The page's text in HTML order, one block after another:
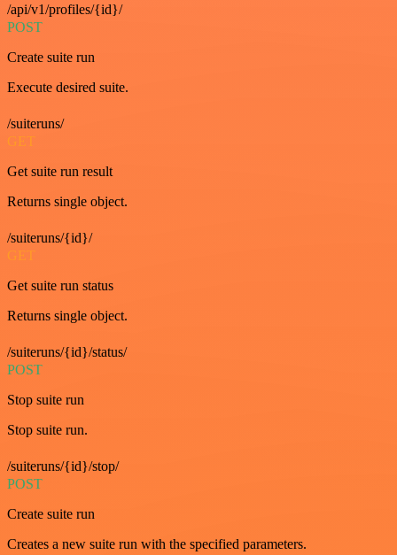
/api/v1/profiles/{id}/
POST
Create suite run
Execute desired suite.
/suiteruns/
GET
Get suite run result
Returns single object.
/suiteruns/{id}/
GET
Get suite run status
Returns single object.
/suiteruns/{id}/status/
POST
Stop suite run
Stop suite run.
/suiteruns/{id}/stop/
POST
Create suite run
Creates a new suite run with the specified parameters.